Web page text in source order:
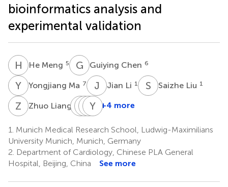
bioinformatics analysis and
experimental validation
H MHe Meng 5 G CGuiying Chen 6
Y MYongjiang Ma 7 J Jian Li 1 S Saizhe Liu 1
Z Zhuo Liang 4 YX
Yinuo
1
Y L Ying
8
HG Hongyang
1
Y WYutang
9
+4 more
1. Munich Medical Research School, Ludwig-Maximilians
University Munich, Munich, Germany
2. Department of Cardiology, Chinese PLA General
Hospital, Beijing, China
See more